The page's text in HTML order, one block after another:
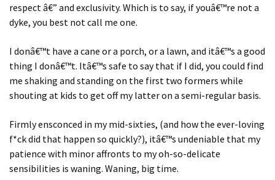
respect â€” and exclusivity. Which is to say, if youâ€™re not a
dyke, you best not call me one.
I donâ€™t have a cane or a porch, or a lawn, and itâ€™s a good
thing I donâ€™t. Itâ€™s safe to say that if I did, you could find
me shaking and standing on the first two formers while
shouting at kids to get off my latter on a semi-regular basis.
Firmly ensconced in my mid-sixties, (and how the ever-loving
f*ck did that happen so quickly?), itâ€™s undeniable that my
patience with minor affronts to my oh-so-delicate
sensibilities is waning. Waning, big time.